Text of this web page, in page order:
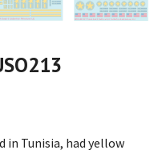
in Tunisia, had yellow